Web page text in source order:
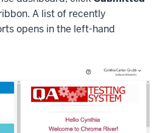
A list of recently
opens in the left-hand